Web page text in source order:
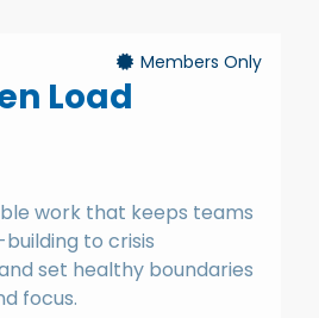
Members Only
Load
work that keeps teams
to crisis
set healthy boundaries
focus.